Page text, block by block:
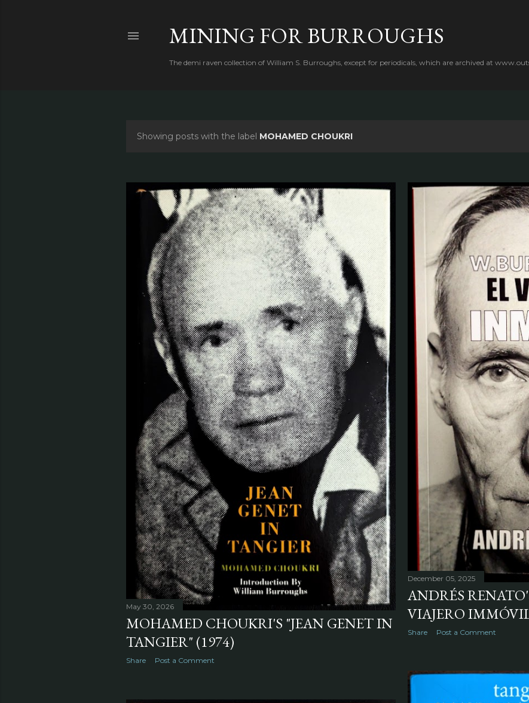
MINING FOR BURROUGHS
The demi raven collection of William S. Burroughs, except for periodicals, which are archived at
Showing posts with the label MOHAMED CHOUKRI
May 30, 2026
MOHAMED CHOUKRI'S "JEAN GENET IN
TANGIER" (1974)
Share Post a Comment
December 05, 2025
ANDRÉS
VIAJERO
Share Post a Comment